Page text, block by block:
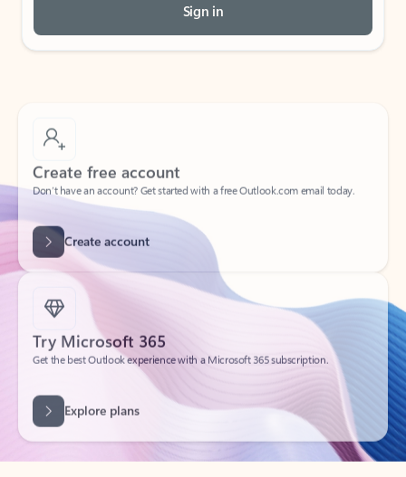
Sign in
Create free account
Create account
Try Microsoft 365
Get the best Outlook experience with a Microsoft 365 subscription.